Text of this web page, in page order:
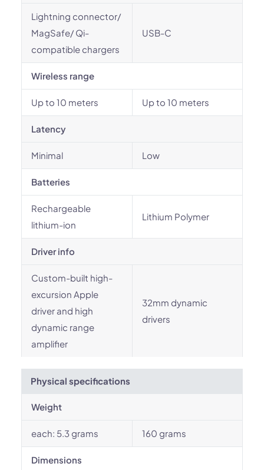
Lightning connector/
MagSafe/ Qi-
compatible chargers
USB-C
Wireless range
Up to 10 meters Up to 10 meters
Latency
Minimal Low
Batteries
Rechargeable
lithium-ion
Lithium Polymer
Driver info
Custom-built high-
excursion Apple
driver and high
dynamic range
amplifier
32mm dynamic
drivers
Physical specifications
Weight
each: 5.3 grams 160 grams
Dimensions